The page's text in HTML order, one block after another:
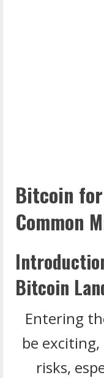
Bitcoin
Common
Bitcoin
Entering
be
risks,